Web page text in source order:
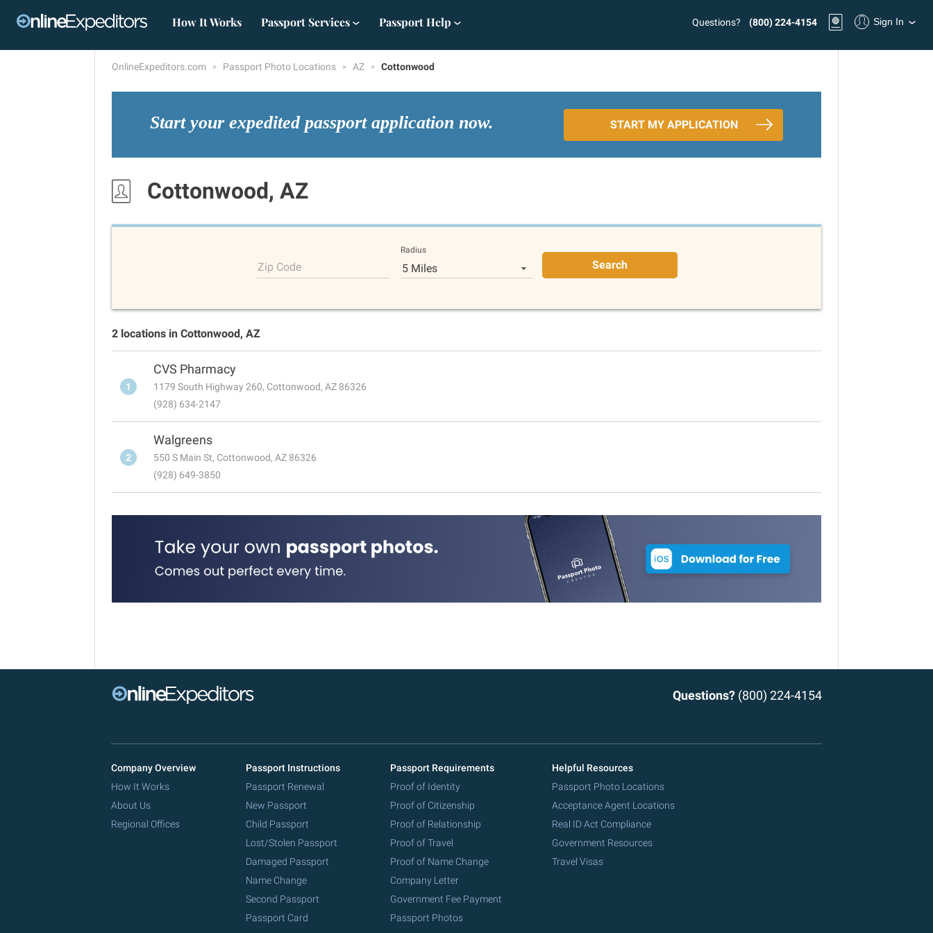
How It Works Passport Services Passport Help Questions? (800) 224-4154 Sign In
OnlineExpeditors.com Passport Photo Locations AZ Cottonwood
Start your expedited passport application now. START MY APPLICATION
Cottonwood, AZ
Zip Code
Radius
5 Miles Search
2 locations in Cottonwood, AZ
1
CVS Pharmacy
1179 South Highway 260, Cottonwood, AZ 86326
(928) 634-2147
2
Walgreens
550 S Main St, Cottonwood, AZ 86326
(928) 649-3850
Questions? (800) 224-4154
Company Overview
How It Works
About Us
Regional Offices
Passport Instructions
Passport Renewal
New Passport
Child Passport
Lost/Stolen Passport
Damaged Passport
Name Change
Second Passport
Passport Card
Passport Requirements
Proof of Identity
Proof of Citizenship
Proof of Relationship
Proof of Travel
Proof of Name Change
Company Letter
Government Fee Payment
Passport Photos
Helpful Resources
Passport Photo Locations
Acceptance Agent Locations
Real ID Act Compliance
Government Resources
Travel Visas